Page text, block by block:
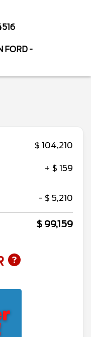
FORD -
$ 104,210
+ $ 159
- $ 5,210
$ 99,159